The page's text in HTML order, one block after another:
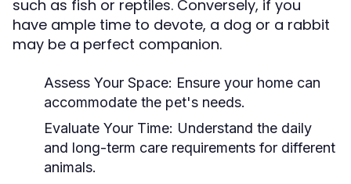
such as fish or reptiles. Conversely, if you
have ample time to devote, a dog or a rabbit
may be a perfect companion.
Assess Your Space: Ensure your home can
accommodate the pet's needs.
Evaluate Your Time: Understand the daily
and long-term care requirements for different
animals.